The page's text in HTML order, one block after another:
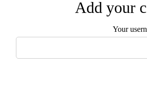
Add your
Your